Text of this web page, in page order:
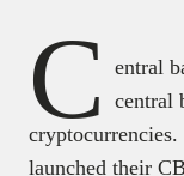
C
entral
central
cryptocurrencies.
launched their